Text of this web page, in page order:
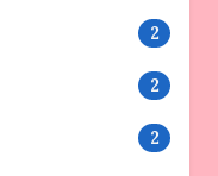
2
2
2